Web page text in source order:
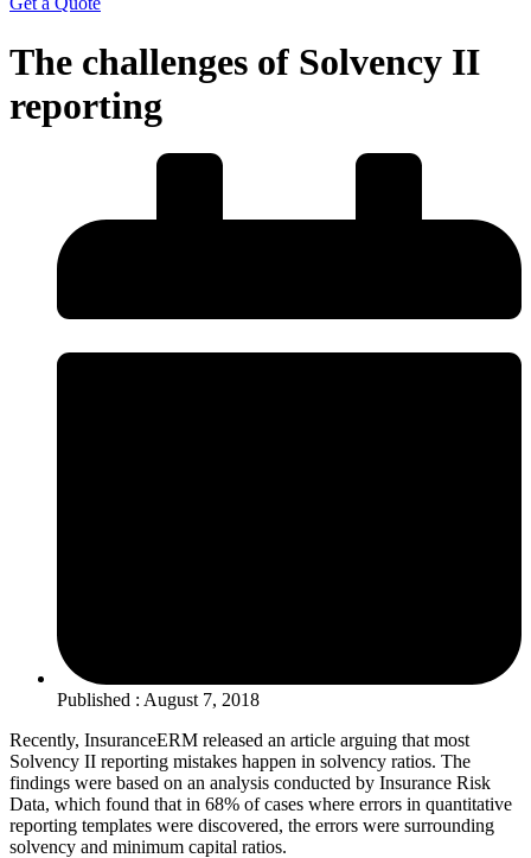
The challenges of Solvency II
reporting
Published : August 7, 2018
Recently, InsuranceERM released an article arguing that most
Solvency II reporting mistakes happen in solvency ratios. The
findings were based on an analysis conducted by Insurance Risk
Data, which found that in 68% of cases where errors in quantitative
reporting templates were discovered, the errors were surrounding
solvency and minimum capital ratios.